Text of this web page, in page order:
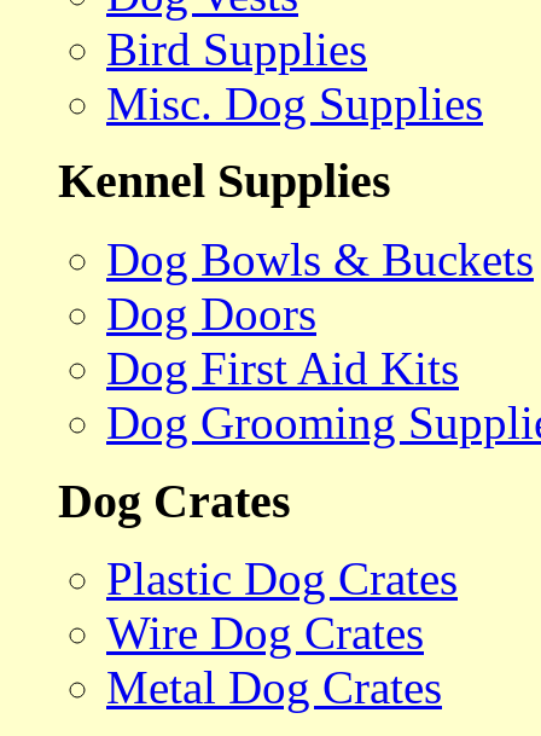
Bird Supplies
Misc. Dog Supplies
Kennel Supplies
Dog Bowls & Buckets
Dog Doors
Dog First Aid Kits
Dog Grooming
Dog Crates
Plastic Dog Crates
Wire Dog Crates
Metal Dog Crates